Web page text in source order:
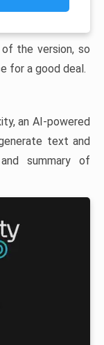
the version, so
for a good deal.
an AI-powered
text and
summary of